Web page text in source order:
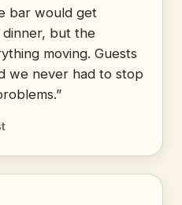
bar would get
but the
moving. Guests
we never had to stop